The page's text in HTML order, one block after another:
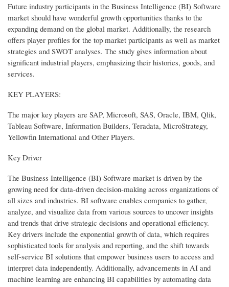
Future industry participants in the Business Intelligence (BI) Software
market should have wonderful growth opportunities thanks to the
expanding demand on the global market. Additionally, the research
offers player profiles for the top market participants as well as market
strategies and SWOT analyses. The study gives information about
significant industrial players, emphasizing their histories, goods, and
services.
KEY PLAYERS:
The major key players are SAP, Microsoft, SAS, Oracle, IBM, Qlik,
Tableau Software, Information Builders, Teradata, MicroStrategy,
Yellowfin International and Other Players.
Key Driver
The Business Intelligence (BI) Software market is driven by the
growing need for data-driven decision-making across organizations of
all sizes and industries. BI software enables companies to gather,
analyze, and visualize data from various sources to uncover insights
and trends that drive strategic decisions and operational efficiency.
Key drivers include the exponential growth of data, which requires
sophisticated tools for analysis and reporting, and the shift towards
self-service BI solutions that empower business users to access and
interpret data independently. Additionally, advancements in AI and
machine learning are enhancing BI capabilities by automating data